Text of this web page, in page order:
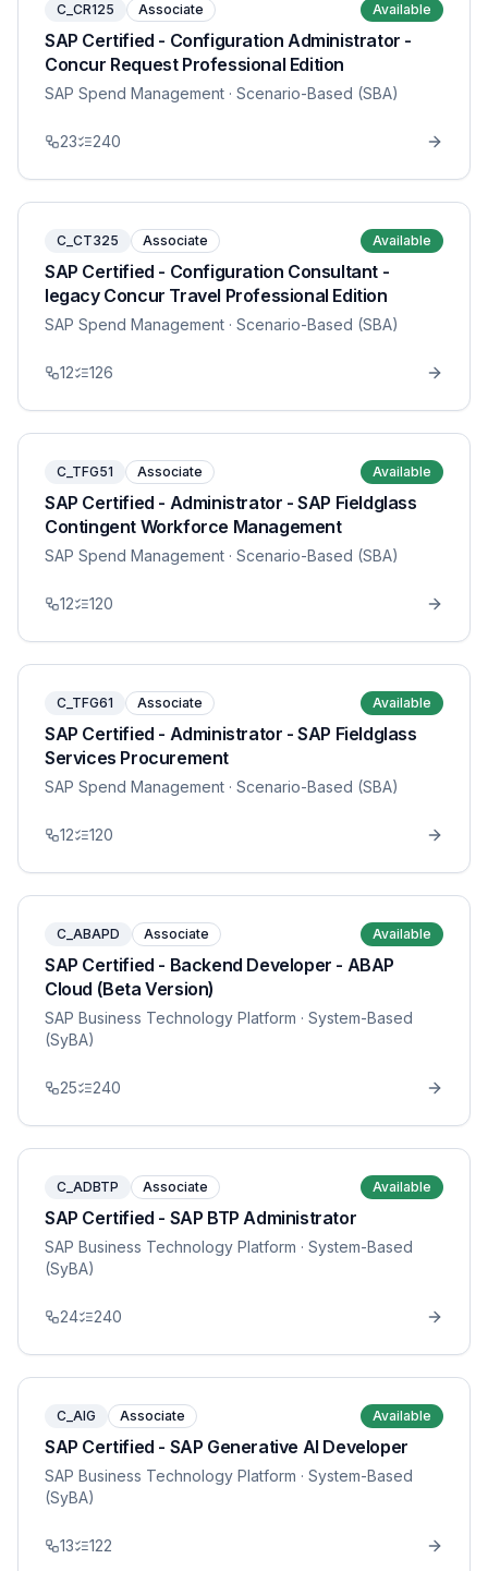
C_CR125 Associate Available
SAP Certified - Configuration Administrator -
Concur Request Professional Edition
SAP Spend Management · Scenario-Based (SBA)
23 240
C_CT325 Associate Available
SAP Certified - Configuration Consultant -
legacy Concur Travel Professional Edition
SAP Spend Management · Scenario-Based (SBA)
12 126
C_TFG51 Associate Available
SAP Certified - Administrator - SAP Fieldglass
Contingent Workforce Management
SAP Spend Management · Scenario-Based (SBA)
12 120
C_TFG61 Associate Available
SAP Certified - Administrator - SAP Fieldglass
Services Procurement
SAP Spend Management · Scenario-Based (SBA)
12 120
C_ABAPD Associate Available
SAP Certified - Backend Developer - ABAP
Cloud (Beta Version)
SAP Business Technology Platform · System-Based
(SyBA)
25 240
C_ADBTP Associate Available
SAP Certified - SAP BTP Administrator
SAP Business Technology Platform · System-Based
(SyBA)
24 240
C_AIG Associate Available
SAP Certified - SAP Generative AI Developer
SAP Business Technology Platform · System-Based
(SyBA)
13 122